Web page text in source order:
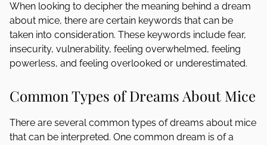
When looking to decipher the meaning behind a dream
about mice, there are certain keywords that can be
taken into consideration. These keywords include fear,
insecurity, vulnerability, feeling overwhelmed, feeling
powerless, and feeling overlooked or underestimated.
Common Types of Dreams About Mice
There are several common types of dreams about mice
that can be interpreted. One common dream is of a